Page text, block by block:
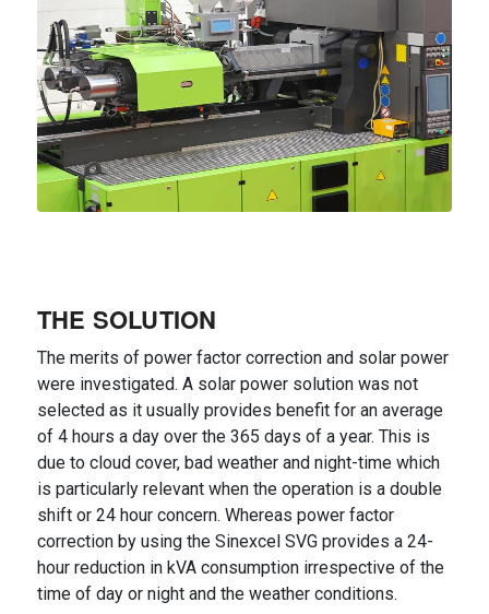
THE SOLUTION
The merits of power factor correction and solar power
were investigated. A solar power solution was not
selected as it usually provides benefit for an average
of 4 hours a day over the 365 days of a year. This is
due to cloud cover, bad weather and night-time which
is particularly relevant when the operation is a double
shift or 24 hour concern. Whereas power factor
correction by using the Sinexcel SVG provides a 24-
hour reduction in kVA consumption irrespective of the
time of day or night and the weather conditions.